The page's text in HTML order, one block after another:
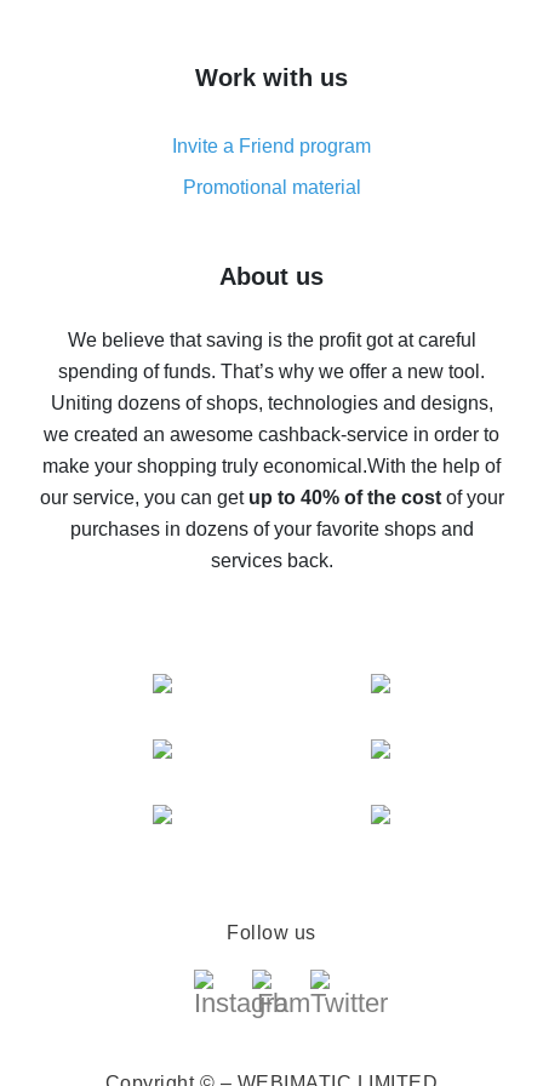
simple methods
8% cash back on AliExpress - saving real money is a
real thing
Five ways to get the most cash back on AliExpress
back
10% cash back on AliExpress - the impossible is
possible
The best cash back on AliExpress - how to find it
The best cash back service for AliExpress - let's
compare offers
Work with us
Invite a Friend program
Promotional material
About us
We believe that saving is the profit got at careful
spending of funds. That’s why we offer a new tool.
Uniting dozens of shops, technologies and designs,
we created an awesome cashback-service in order to
make your shopping truly economical.With the help of
our service, you can get up to 40% of the costof your
purchases in dozens of your favorite shops and
services back.
Follow us